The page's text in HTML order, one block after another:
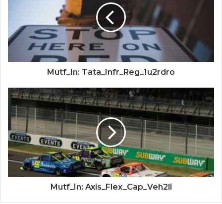
Mutf_In: Tata_Infr_Reg_1u2rdro
Mutf_In: Axis_Flex_Cap_Veh2li